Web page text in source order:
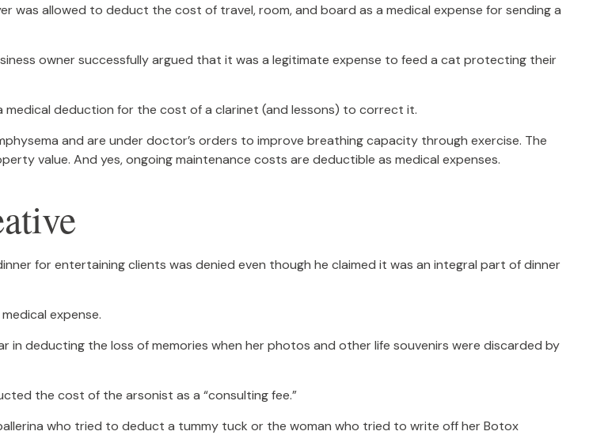
was allowed to deduct the cost of travel, room, and board as a medical expense for sending a
owner successfully argued that it was a legitimate expense to feed a cat protecting their
medical deduction for the cost of a clarinet (and lessons) to correct it.
and are under doctor’s orders to improve breathing capacity through exercise. The
value. And yes, ongoing maintenance costs are deductible as medical expenses.
for entertaining clients was denied even though he claimed it was an integral part of dinner
expense.
deducting the loss of memories when her photos and other life souvenirs were discarded by
the cost of the arsonist as a “consulting fee.”
who tried to deduct a tummy tuck or the woman who tried to write off her Botox